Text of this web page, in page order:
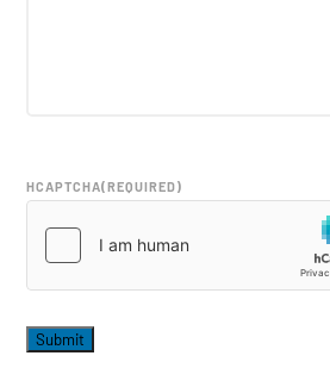
HCAPTCHA(REQUIRED)
Submit